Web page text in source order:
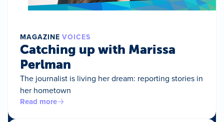
MAGAZINE VOICES
Catching up with Marissa
Perlman
The journalist is living her dream: reporting stories in
her hometown
Read more